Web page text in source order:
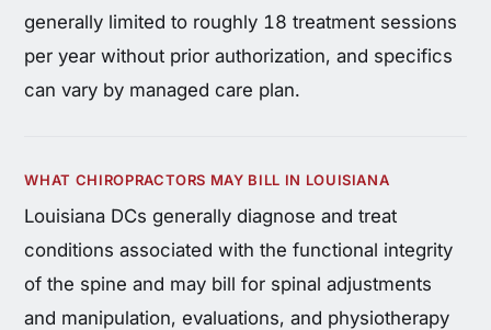
generally limited to roughly 18 treatment sessions
per year without prior authorization, and specifics
can vary by managed care plan.
WHAT CHIROPRACTORS MAY BILL IN LOUISIANA
Louisiana DCs generally diagnose and treat
conditions associated with the functional integrity
of the spine and may bill for spinal adjustments
and manipulation, evaluations, and physiotherapy